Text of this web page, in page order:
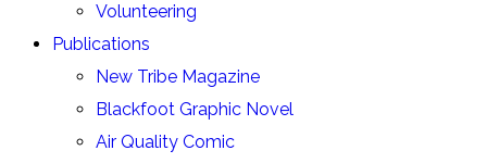
Volunteering
Publications
New Tribe Magazine
Blackfoot Graphic Novel
Air Quality Comic